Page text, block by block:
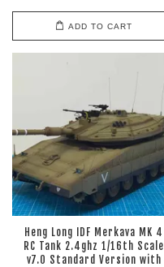
ADD TO CART
Heng Long IDF Merkava MK 4
RC Tank 2.4ghz 1/16th Scale
v7.0 Standard Version with